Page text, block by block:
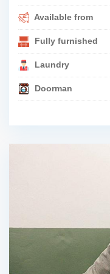
Available from
Fully furnished
Laundry
Doorman